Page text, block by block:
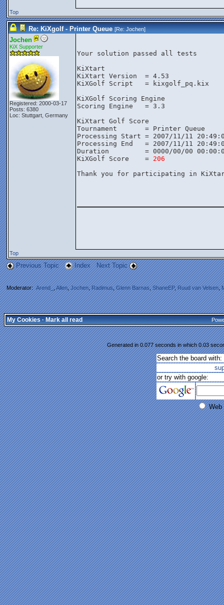
Top
Re: KiXgolf - Printer Queue [Re:Jochen]
Jochen
KiX Supporter
Registered: 2000-03-17
Posts: 6380
Loc: Stuttgart, Germany
Your solution passed all tests
KiXtart
KiXtart Version  = 4.53
KiXGolf Script   = kixgolf_pq.kix
KiXGolf Scoring Engine
Scoring Engine   = 3.3
KiXtart Golf Score
Tournament       = Printer Queue
Processing Start = 2007/11/11
Processing End   = 2007/11/11
Duration         = 0000/00/00
KiXGolf Score    = 206
Thank you for participating in
Top
Previous Topic Index Next Topic
Moderator:Arend_,Allen,Jochen,Radimus,Glenn Barnas,ShaneEP,Ruud van Velsen,
My Cookies·Mark all read
Generated in 0.077 seconds in which 0.03
Search the board with:
or try with google:
Web